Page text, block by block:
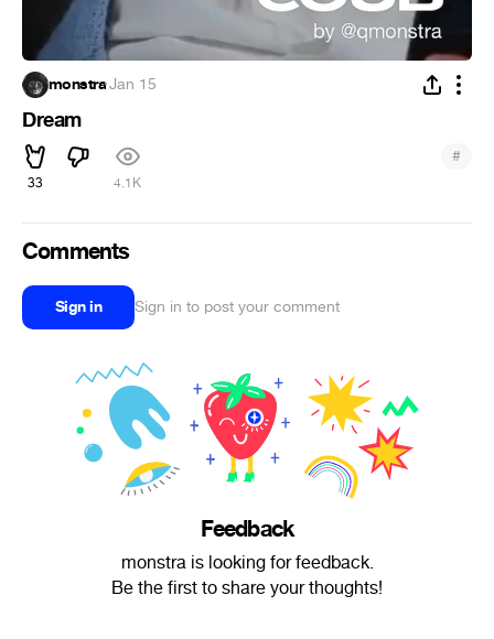
monstra·Jan 15
Dream
33 4.1K
#
Comments
Sign in Sign in to post your comment
Feedback
monstra is looking for feedback.
Be the first to share your thoughts!